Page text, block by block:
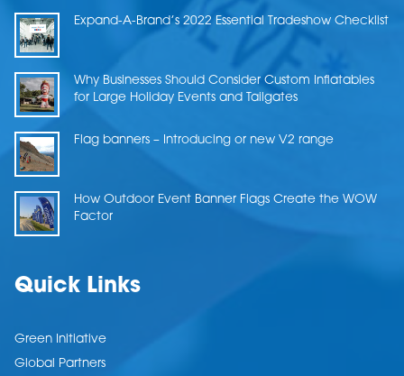
Expand-A-Brand’s 2022 Essential Tradeshow Checklist
Why Businesses Should Consider Custom Inflatables
for Large Holiday Events and Tailgates
Flag banners – Introducing or new V2 range
How Outdoor Event Banner Flags Create the WOW
Factor
Quick Links
Green Initiative
Global Partners